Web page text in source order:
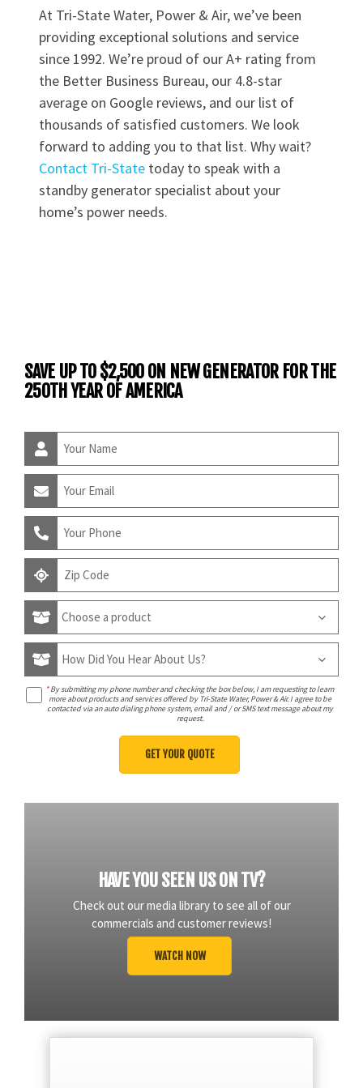
At Tri-State Water, Power & Air, we’ve been
providing exceptional solutions and service
since 1992. We’re proud of our A+ rating from
the Better Business Bureau, our 4.8-star
average on Google reviews, and our list of
thousands of satisfied customers. We look
forward to adding you to that list. Why wait?
Contact Tri-State today to speak with a
standby generator specialist about your
home’s power needs.
SAVE UP TO $2,500 ON NEW GENERATOR FOR THE
250TH YEAR OF AMERICA
*By submitting my phone number and checking the box below, I am requesting to learn
more about products and services offered by Tri-State Water, Power & Air. I agree to be
contacted via an auto dialing phone system, email and / or SMS text message about my
request.
HAVE YOU SEEN US ON TV?
Check out our media library to see all of our
commercials and customer reviews!
WATCH NOW